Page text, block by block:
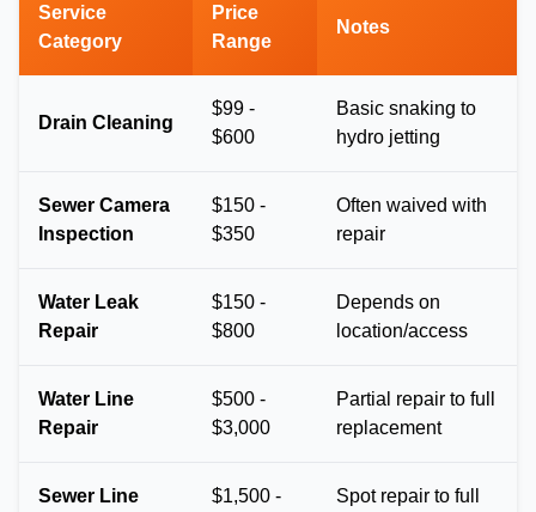
Service
Category
Price
Range
Notes
Drain Cleaning
$99 -
$600
Basic snaking to
hydro jetting
Sewer Camera
Inspection
$150 -
$350
Often waived with
repair
Water Leak
Repair
$150 -
$800
Depends on
location/access
Water Line
Repair
$500 -
$3,000
Partial repair to full
replacement
Sewer Line
$1,500 -
Spot repair to full